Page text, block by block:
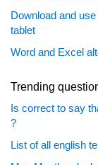
Download and
tablet
Word and Excel
Trending
Is correct to say
?
List of all english